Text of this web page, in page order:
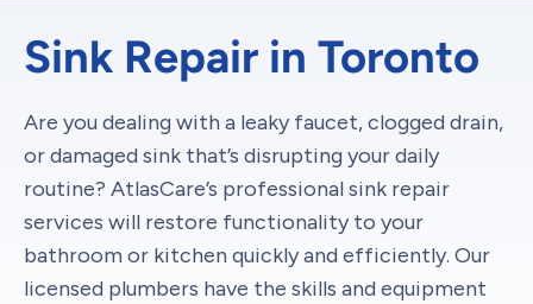
Sink Repair in Toronto
Are you dealing with a leaky faucet, clogged drain,
or damaged sink that’s disrupting your daily
routine? AtlasCare’s professional sink repair
services will restore functionality to your
bathroom or kitchen quickly and efficiently. Our
licensed plumbers have the skills and equipment